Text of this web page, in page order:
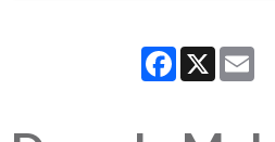
Facebook
X